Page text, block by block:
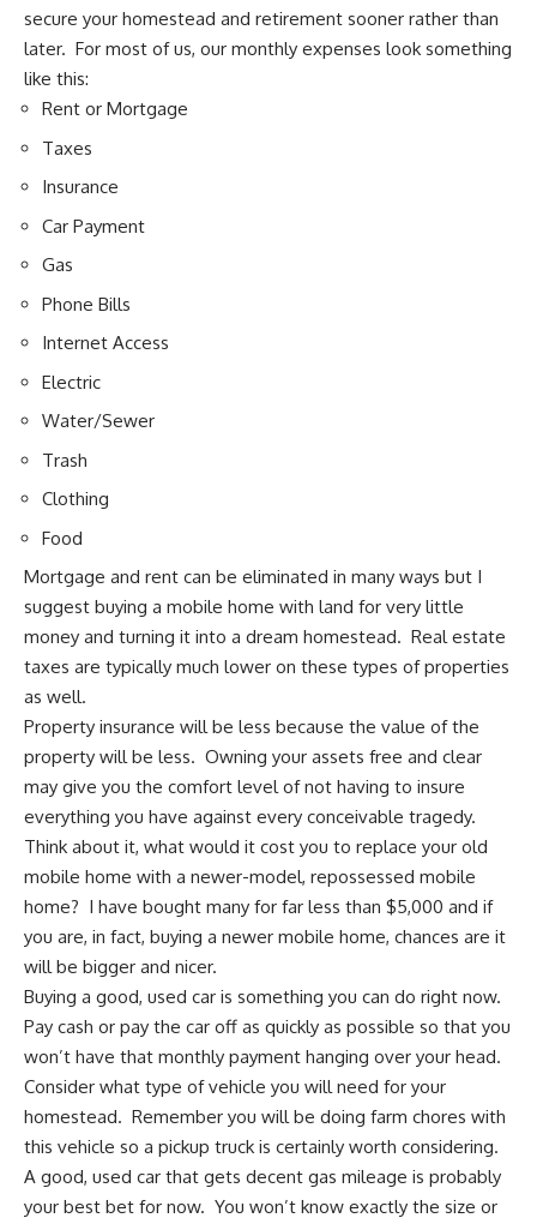
secure your homestead and retirement sooner rather than
later. For most of us, our monthly expenses look something
like this:
Rent or Mortgage
Taxes
Insurance
Car Payment
Gas
Phone Bills
Internet Access
Electric
Water/Sewer
Trash
Clothing
Food
Mortgage and rent can be eliminated in many ways but I
suggest buying a mobile home with land for very little
money and turning it into a dream homestead. Real estate
taxes are typically much lower on these types of properties
as well.
Property insurance will be less because the value of the
property will be less. Owning your assets free and clear
may give you the comfort level of not having to insure
everything you have against every conceivable tragedy.
Think about it, what would it cost you to replace your old
mobile home with a newer-model, repossessed mobile
home? I have bought many for far less than $5,000 and if
you are, in fact, buying a newer mobile home, chances are it
will be bigger and nicer.
Buying a good, used car is something you can do right now.
Pay cash or pay the car off as quickly as possible so that you
won’t have that monthly payment hanging over your head.
Consider what type of vehicle you will need for your
homestead. Remember you will be doing farm chores with
this vehicle so a pickup truck is certainly worth considering.
A good, used car that gets decent gas mileage is probably
your best bet for now. You won’t know exactly the size or